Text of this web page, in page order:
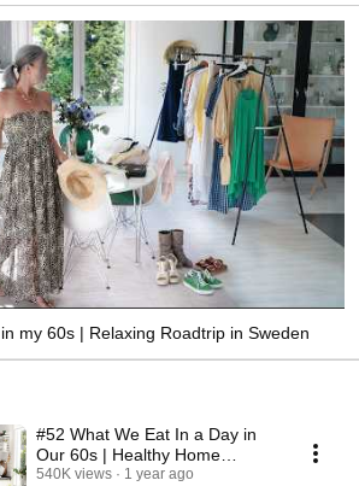
my 60s | Relaxing Roadtrip in Sweden
#52 What We Eat In a Day in
Our 60s | Healthy Home
Cooking
540K views
1 year ago